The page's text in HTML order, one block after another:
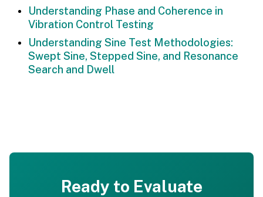
Understanding Phase and Coherence in
Vibration Control Testing
Understanding Sine Test Methodologies:
Swept Sine, Stepped Sine, and Resonance
Search and Dwell
Ready to Evaluate